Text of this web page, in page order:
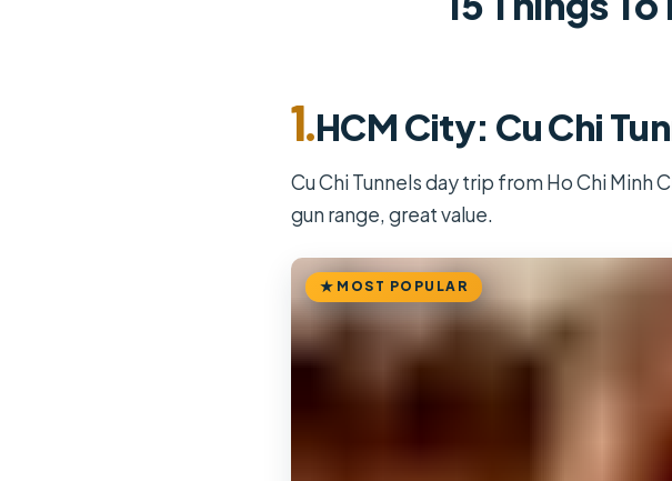
1.HCM City: Cu Chi
Cu Chi Tunnels day trip from Ho Chi
gun range, great value.
MOST POPULAR